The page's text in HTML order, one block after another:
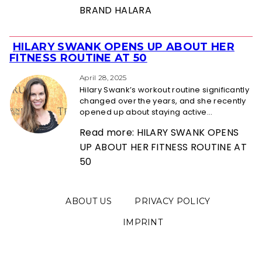
BRAND HALARA
Section
Heading
HILARY SWANK OPENS UP ABOUT HER
FITNESS ROUTINE AT 50
April 28, 2025
Hilary Swank’s workout routine significantly
changed over the years, and she recently
opened up about staying active...
Read more: HILARY SWANK OPENS
UP ABOUT HER FITNESS ROUTINE AT
50
ABOUT US
PRIVACY POLICY
IMPRINT